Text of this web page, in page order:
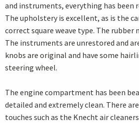
and instruments, everything has been
The upholstery is excellent, as is the
correct square weave type. The rubber
The instruments are unrestored and
knobs are original and have some
steering wheel.
The engine compartment has been
detailed and extremely clean. There
touches such as the Knecht air